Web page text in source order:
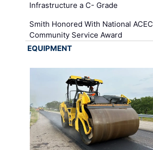
Infrastructure a C- Grade
Smith Honored With National ACEC
Community Service Award
EQUIPMENT